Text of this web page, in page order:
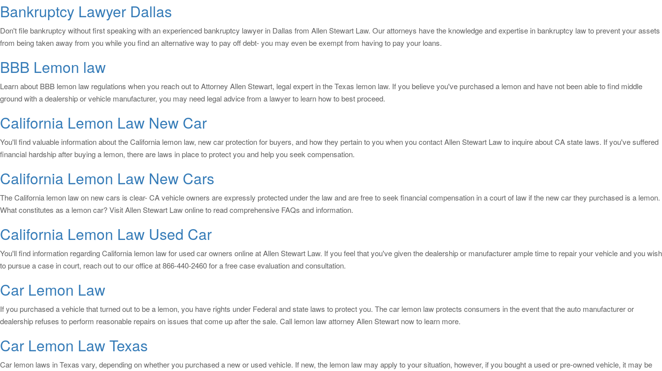
Bankruptcy Lawyer Dallas
Don't file bankruptcy without first speaking with an experienced bankruptcy lawyer in Dallas from Allen Stewart Law. Our attorneys have the knowledge and expertise in bankruptcy law to prevent your assets
from being taken away from you while you find an alternative way to pay off debt- you may even be exempt from having to pay your loans.
BBB Lemon law
Learn about BBB lemon law regulations when you reach out to Attorney Allen Stewart, legal expert in the Texas lemon law. If you believe you've purchased a lemon and have not been able to find middle
ground with a dealership or vehicle manufacturer, you may need legal advice from a lawyer to learn how to best proceed.
California Lemon Law New Car
You'll find valuable information about the California lemon law, new car protection for buyers, and how they pertain to you when you contact Allen Stewart Law to inquire about CA state laws. If you've suffered
financial hardship after buying a lemon, there are laws in place to protect you and help you seek compensation.
California Lemon Law New Cars
The California lemon law on new cars is clear- CA vehicle owners are expressly protected under the law and are free to seek financial compensation in a court of law if the new car they purchased is a lemon.
What constitutes as a lemon car? Visit Allen Stewart Law online to read comprehensive FAQs and information.
California Lemon Law Used Car
You'll find information regarding California lemon law for used car owners online at Allen Stewart Law. If you feel that you've given the dealership or manufacturer ample time to repair your vehicle and you wish
to pursue a case in court, reach out to our office at 866-440-2460 for a free case evaluation and consultation.
Car Lemon Law
If you purchased a vehicle that turned out to be a lemon, you have rights under Federal and state laws to protect you. The car lemon law protects consumers in the event that the auto manufacturer or
dealership refuses to perform reasonable repairs on issues that come up after the sale. Call lemon law attorney Allen Stewart now to learn more.
Car Lemon Law Texas
Car lemon laws in Texas vary, depending on whether you purchased a new or used vehicle. If new, the lemon law may apply to your situation, however, if you bought a used or pre-owned vehicle, it may be